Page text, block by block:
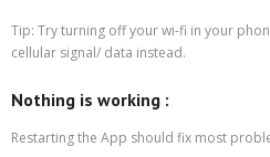
Tip: Try turning off your wi-fi in your
cellular signal/ data instead.
Nothing is working :
Restarting the App should fix most